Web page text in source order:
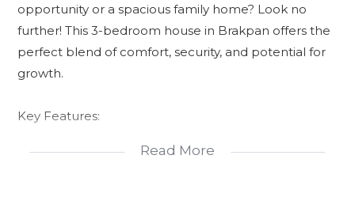
opportunity or a spacious family home? Look no
further! This 3-bedroom house in Brakpan offers the
perfect blend of comfort, security, and potential for
growth.
Key Features:
- *3 Spacious Bedrooms*: Each bedroom comes
Read More